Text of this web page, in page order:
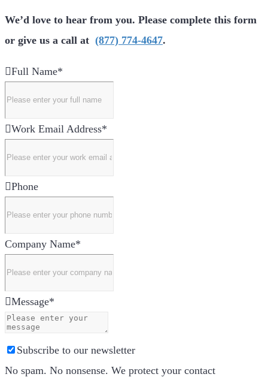
We’d love to hear from you. Please complete this form
or give us a call at (877) 774-4647.
Full Name*
Work Email Address*
Phone
Company Name*
Message*
Subscribe to our newsletter
No spam. No nonsense. We protect your contact